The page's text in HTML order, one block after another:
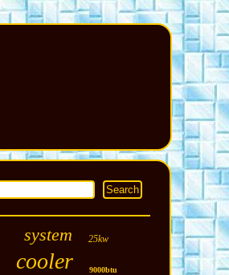
system 25kw
cooler 9000btu